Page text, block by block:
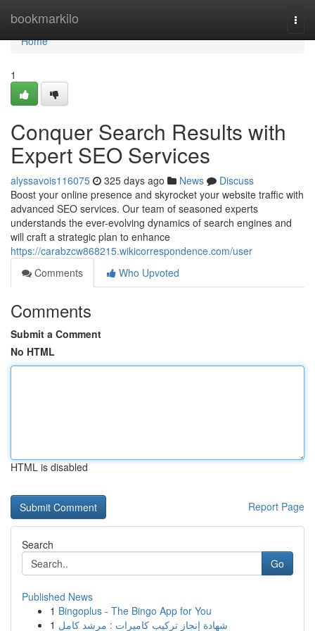
bookmarkilo
Home
Home
1
Conquer Search Results with
Expert SEO Services
alyssavois116075 325 days ago News
Discuss
Boost your online presence and skyrocket your website traffic with
advanced SEO services. Our team of seasoned experts
understands the ever-evolving dynamics of search engines and
will craft a strategic plan to enhance
https://carabzcw868215.wikicorrespondence.com/user
Comments
Who Upvoted
Comments
Submit a Comment
No HTML
HTML is disabled
Report Page
Search
Go
Published News
1 Bingoplus - The Bingo App for You
1 شهادة إنجاز تركيب كاميرات : مرشد كامل